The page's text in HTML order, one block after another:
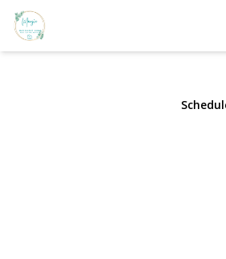
57-26 225th
Bayside, NY 11364 |